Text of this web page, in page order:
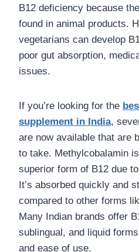
B12 deficiency because
found in animal products.
vegetarians can develop
poor gut absorption,
issues.
If you’re looking for the
supplement in India,
are now available that are
to take. Methylcobalamin
superior form of B12 due
It’s absorbed quickly and
compared to other forms
Many Indian brands offer
sublingual, and liquid
and ease of use.